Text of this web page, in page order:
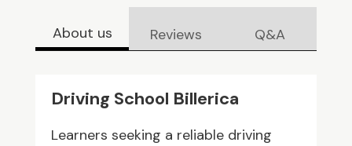
About us Reviews Q&A
Driving School Billerica
Learners seeking a reliable driving